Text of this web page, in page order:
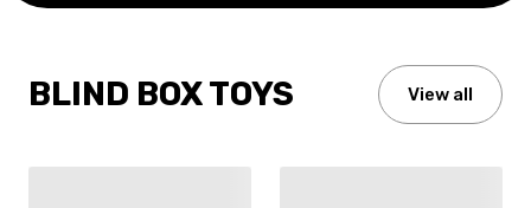
BLIND BOX TOYS View all